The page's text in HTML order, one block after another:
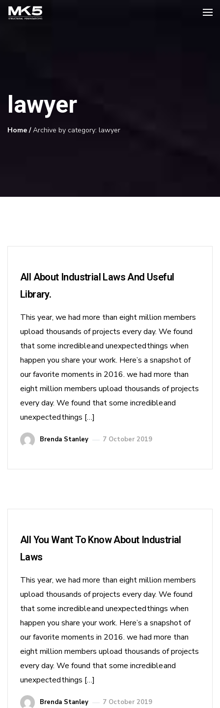
lawyer
Home /Archive by category: lawyer
All About Industrial Laws And Useful
Library.
This year, we had more than eight million members
upload thousands of projects every day. We found
that some incredible and unexpected things when
happen you share your work. Here’s a snapshot of
our favorite moments in 2016. we had more than
eight million members upload thousands of projects
every day. We found that some incredible and
unexpected things […]
Brenda Stanley 7 October 2019
All You Want To Know About Industrial
Laws
This year, we had more than eight million members
upload thousands of projects every day. We found
that some incredible and unexpected things when
happen you share your work. Here’s a snapshot of
our favorite moments in 2016. we had more than
eight million members upload thousands of projects
every day. We found that some incredible and
unexpected things […]
Brenda Stanley 7 October 2019